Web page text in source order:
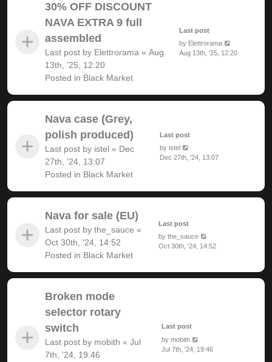
30% OFF DISCOUNT
NAVA EXTRA 9 full
assembled
Last post by Elettrorama « Aug
13th, '25, 12:20
Posted in Black Market
Last post
by Elettrorama
Aug 13th, '25, 12:20
Nava case (Grey,
polish produced)
Last post by istel « Dec
27th, '24, 13:07
Posted in Black Market
Last post
by istel
Dec 27th, '24, 13:07
Nava for sale (EU)
Last post by the_sauce «
Oct 30th, '24, 14:52
Posted in Black Market
Last post
by the_sauce
Oct 30th, '24, 14:52
Broken mode
selector rotary
switch
Last post by mobith « Jul
7th, '24, 19:46
Last post
by mobith
Jul 7th, '24, 19:46